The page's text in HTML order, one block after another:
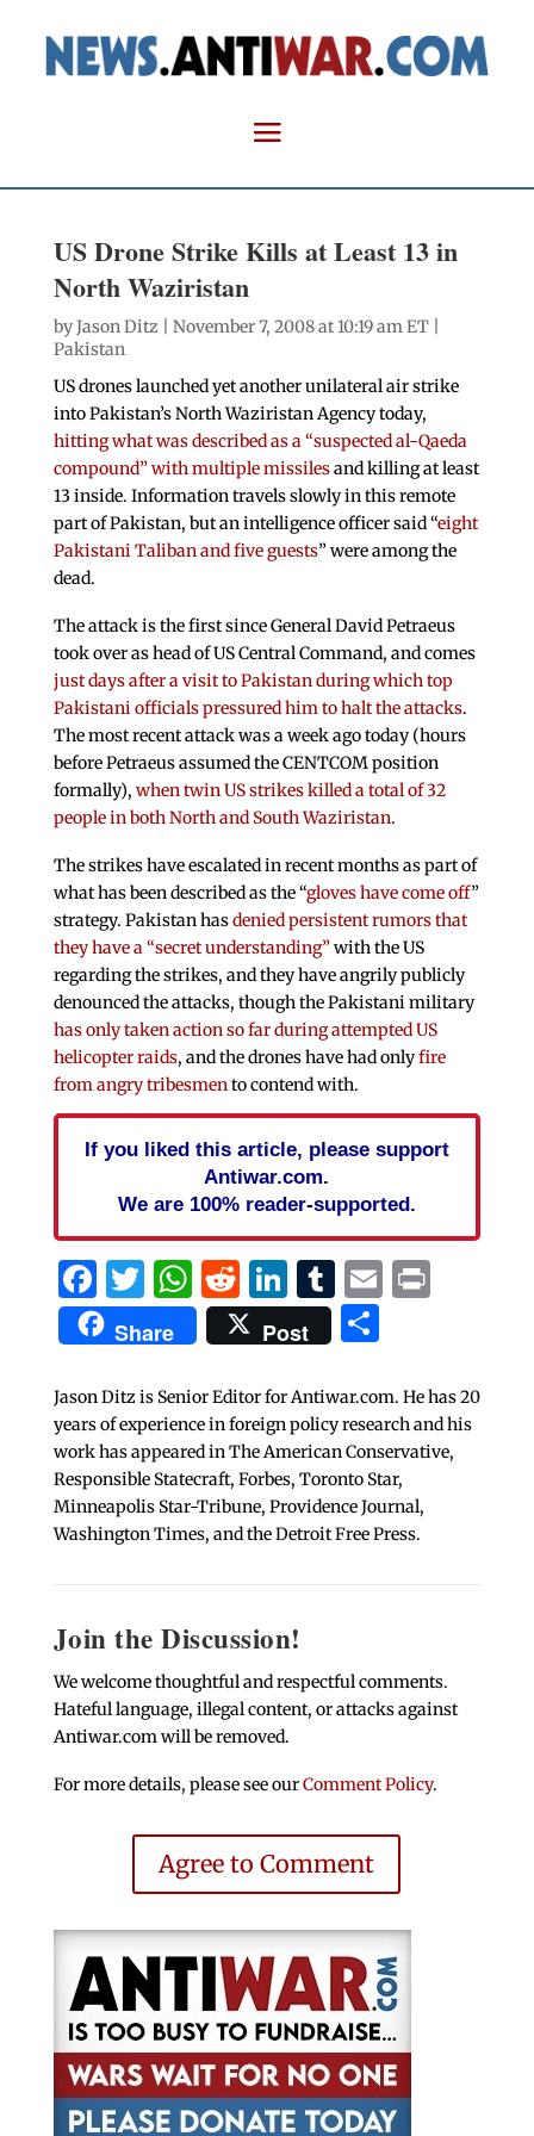
US Drone Strike Kills at Least 13 in
North Waziristan
byJason Ditz | November 7, 2008 at 10:19 am ET |
Pakistan
US drones launched yet another unilateral air strike
into Pakistan’s North Waziristan Agency today,
hitting what was described as a “suspected al-Qaeda
compound” with multiple missilesand killing at least
13 inside. Information travels slowly in this remote
part of Pakistan, but an intelligence officer said “eight
Pakistani Taliban and five guests” were among the
dead.
The attack is the first since General David Petraeus
took over as head of US Central Command, and comes
just days after a visit to Pakistan during which top
Pakistani officials pressured him to halt the attacks.
The most recent attack was a week ago today (hours
before Petraeus assumed the CENTCOM position
formally), when twin US strikes killed a total of 32
people in both North and South Waziristan.
The strikes have escalated in recent months as part of
what has been described as the “gloves have come off”
strategy. Pakistan hasdenied persistent rumors that
they have a “secret understanding”with the US
regarding the strikes, and they have angrily publicly
denounced the attacks, though the Pakistani military
has only taken action so far during attempted US
helicopter raids, and the drones have had onlyfire
from angry tribesmento contend with.
If you liked this article, please support
Antiwar.com.
We are 100% reader-supported.
Facebook
Twitter
WhatsApp
Reddit
LinkedIn
Tumblr
EmailPrint
Share Post Share
Jason Ditz is Senior Editor for Antiwar.com. He has 20
years of experience in foreign policy research and his
work has appeared in The American Conservative,
Responsible Statecraft, Forbes, Toronto Star,
Minneapolis Star-Tribune, Providence Journal,
Washington Times, and the Detroit Free Press.
Join the Discussion!
We welcome thoughtful and respectful comments.
Hateful language, illegal content, or attacks against
Antiwar.com will be removed.
For more details, please see ourComment Policy.
Agree to Comment